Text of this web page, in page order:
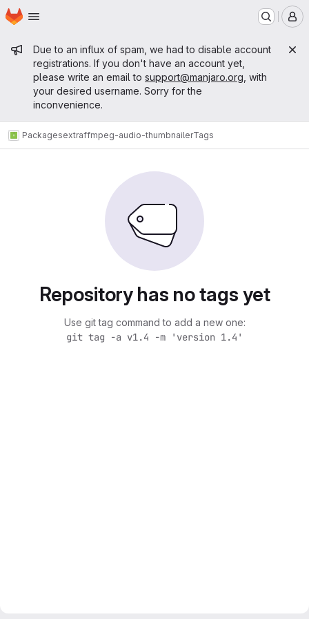
Skip to main content
Homepage
Admin message
Due to an influx of spam, we had to disable account
registrations. If you don't have an account yet,
please write an email to support@manjaro.org , with
your desired username. Sorry for the
inconvenience.
Packagesextraffmpeg-audio-thumbnailerTags
Repository has no tags yet
Use git tag command to add a new one:
git tag -a v1.4 -m 'version 1.4'